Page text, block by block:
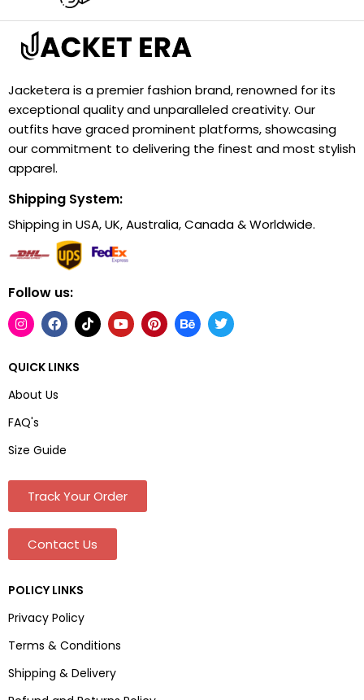
Jacketera is a premier fashion brand, renowned for its
exceptional quality and unparalleled creativity. Our
outfits have graced prominent platforms, showcasing
our commitment to delivering the finest and most stylish
apparel.
Shipping System:
Shipping in USA, UK, Australia, Canada & Worldwide.
Follow us:
QUICK LINKS
About Us
FAQ's
Size Guide
Track Your Order
Contact Us
POLICY LINKS
Privacy Policy
Terms & Conditions
Shipping & Delivery